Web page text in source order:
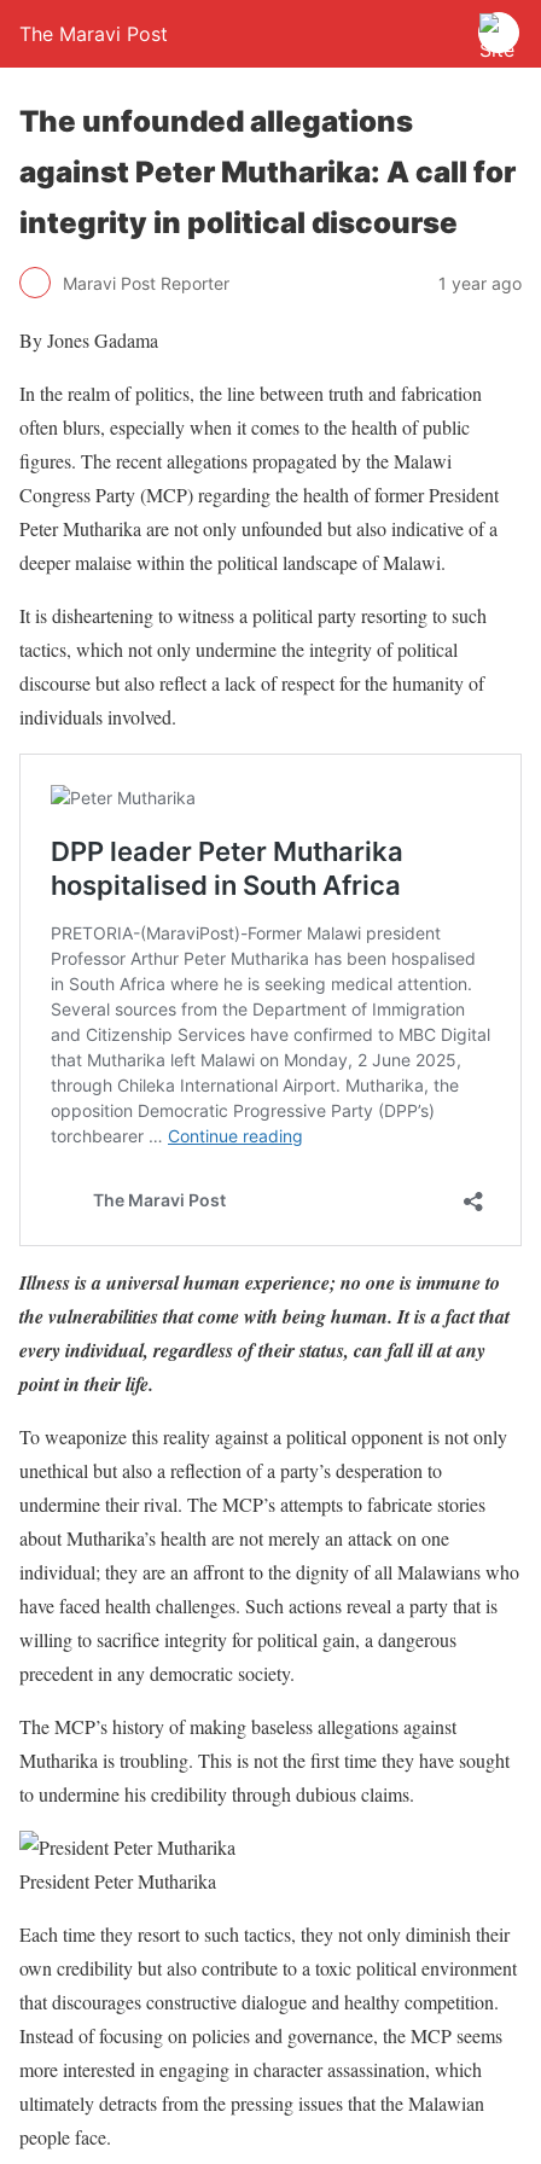
The Maravi Post
The unfounded allegations
against Peter Mutharika: A call for
integrity in political discourse
Maravi Post Reporter 1 year ago
By Jones Gadama
In the realm of politics, the line between truth and fabrication
often blurs, especially when it comes to the health of public
figures. The recent allegations propagated by the Malawi
Congress Party (MCP) regarding the health of former President
Peter Mutharika are not only unfounded but also indicative of a
deeper malaise within the political landscape of Malawi.
It is disheartening to witness a political party resorting to such
tactics, which not only undermine the integrity of political
discourse but also reflect a lack of respect for the humanity of
individuals involved.
Illness is a universal human experience; no one is immune to
the vulnerabilities that come with being human. It is a fact that
every individual, regardless of their status, can fall ill at any
point in their life.
To weaponize this reality against a political opponent is not only
unethical but also a reflection of a party’s desperation to
undermine their rival. The MCP’s attempts to fabricate stories
about Mutharika’s health are not merely an attack on one
individual; they are an affront to the dignity of all Malawians who
have faced health challenges. Such actions reveal a party that is
willing to sacrifice integrity for political gain, a dangerous
precedent in any democratic society.
The MCP’s history of making baseless allegations against
Mutharika is troubling. This is not the first time they have sought
to undermine his credibility through dubious claims.
President Peter Mutharika
Each time they resort to such tactics, they not only diminish their
own credibility but also contribute to a toxic political environment
that discourages constructive dialogue and healthy competition.
Instead of focusing on policies and governance, the MCP seems
more interested in engaging in character assassination, which
ultimately detracts from the pressing issues that the Malawian
people face.